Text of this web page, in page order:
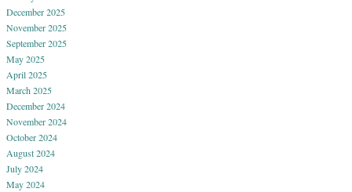
December 2025
November 2025
September 2025
May 2025
April 2025
March 2025
December 2024
November 2024
October 2024
August 2024
July 2024
May 2024